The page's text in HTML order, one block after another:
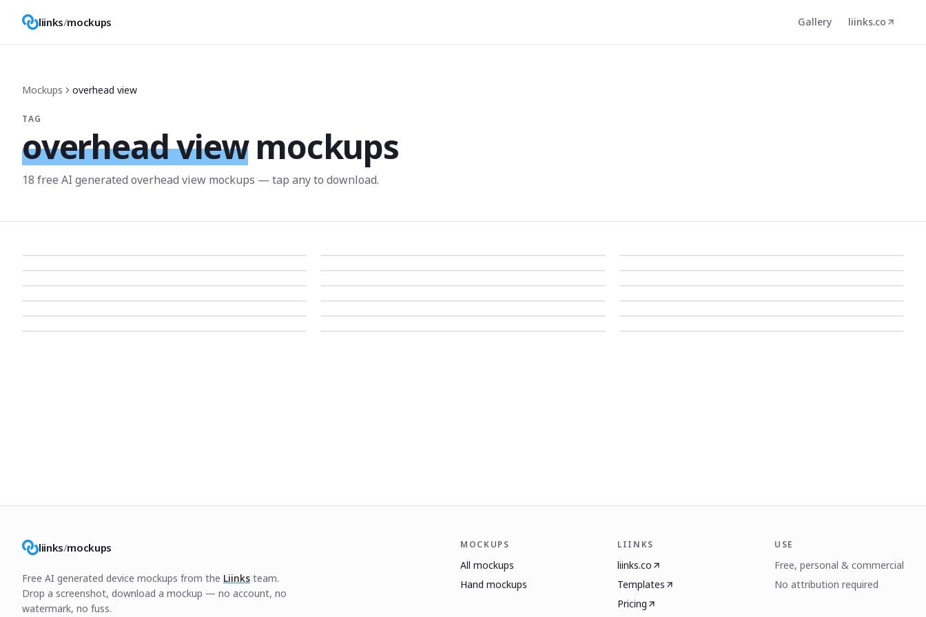
liinks/mockups Gallery liinks.co
Mockups overhead view
TAG
overhead view mockups
18 free AI generated overhead view mockups — tap any to download.
liinks/mockups
Free AI generated device mockups from the Liinks team.
Drop a screenshot, download a mockup — no account, no
watermark, no fuss.
MOCKUPS
All mockups
Hand mockups
LIINKS
liinks.co
Templates
Pricing
USE
Free, personal & commercial
No attribution required